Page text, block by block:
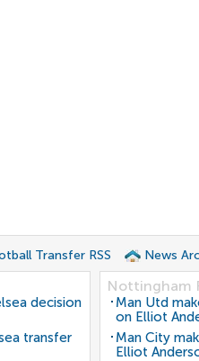
Transfer RSS News
decision
transfer
Nottingham
Man Utd
on Elliot
Man City
Elliot